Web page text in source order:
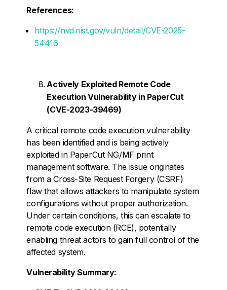
References:
https://nvd.nist.gov/vuln/detail/CVE-2025-
54416
Actively Exploited Remote Code
Execution Vulnerability in PaperCut
(CVE-2023-39469)
A critical remote code execution vulnerability
has been identified and is being actively
exploited in PaperCut NG/MF print
management software. The issue originates
from a Cross-Site Request Forgery (CSRF)
flaw that allows attackers to manipulate system
configurations without proper authorization.
Under certain conditions, this can escalate to
remote code execution (RCE), potentially
enabling threat actors to gain full control of the
affected system.
Vulnerability Summary: